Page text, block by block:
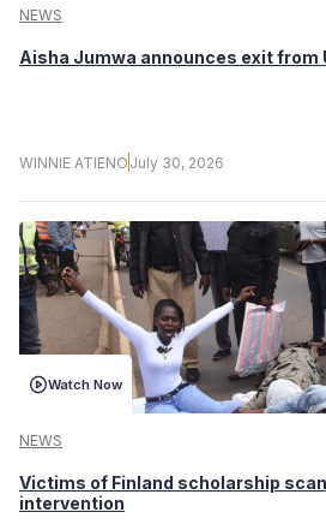
NEWS
Aisha Jumwa announces exit from
WINNIE ATIENO July 30, 2026
Watch Now
NEWS
Victims of Finland scholarship
intervention